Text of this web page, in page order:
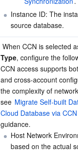
Instance ID: The
source database.
When CCN is selected
Type, configure the
CCN access supports
and cross-account
the complexity of
see Migrate Self-built
Cloud Database via CCN
guidance.
Host Network
based on the actual